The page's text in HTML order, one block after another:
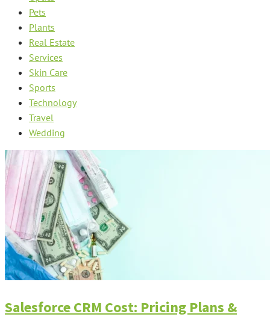
Pets
Plants
Real Estate
Services
Skin Care
Sports
Technology
Travel
Wedding
Salesforce CRM Cost: Pricing Plans &